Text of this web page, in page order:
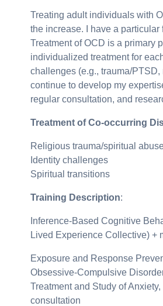
Treating adult individuals with
the increase. I have a
Treatment of OCD is a primary
individualized treatment for
challenges (e.g., trauma/PTSD,
continue to develop my
regular consultation, and
Treatment of Co-occurring
Religious trauma/spiritual
Identity challenges
Spiritual transitions
Training Description:
Inference-Based Cognitive
Lived Experience Collective) +
Exposure and Response
Obsessive-Compulsive
Treatment and Study of
consultation